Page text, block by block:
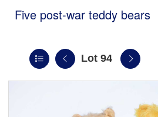
Five post-war teddy bears
Lot 94